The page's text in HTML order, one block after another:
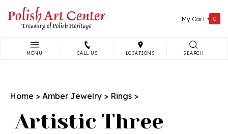
content
My Cart 0
MENU CALL US LOCATIONS SEARCH
Home > Amber Jewelry > Rings >
Artistic Three